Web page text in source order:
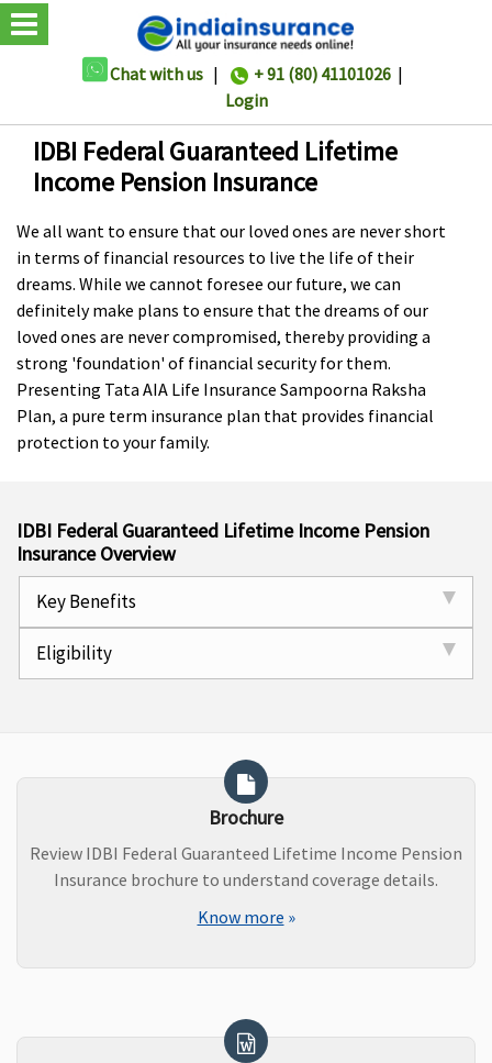
Chat with us | + 91 (80) 41101026 |
Login
IDBI Federal Guaranteed Lifetime
Income Pension Insurance
We all want to ensure that our loved ones are never short
in terms of financial resources to live the life of their
dreams. While we cannot foresee our future, we can
definitely make plans to ensure that the dreams of our
loved ones are never compromised, thereby providing a
strong 'foundation' of financial security for them.
Presenting Tata AIA Life Insurance Sampoorna Raksha
Plan, a pure term insurance plan that provides financial
protection to your family.
IDBI Federal Guaranteed Lifetime Income Pension
Insurance Overview
Key Benefits
Eligibility
Brochure
Review IDBI Federal Guaranteed Lifetime Income Pension
Insurance brochure to understand coverage details.
Know more »